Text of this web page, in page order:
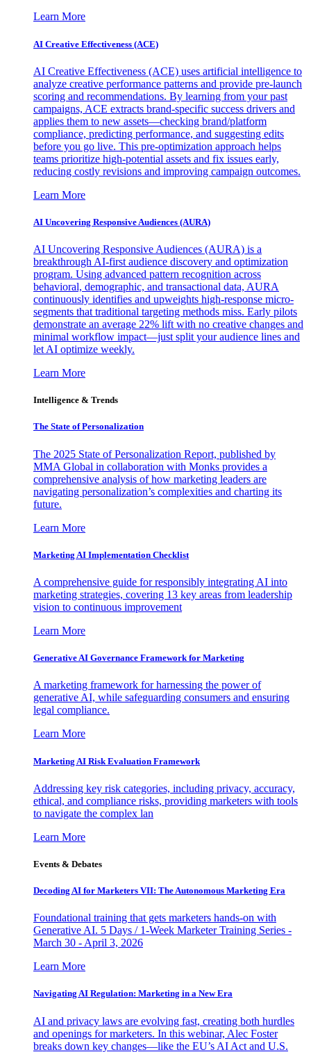
Learn More
AI Creative Effectiveness (ACE)
AI Creative Effectiveness (ACE) uses artificial intelligence to
analyze creative performance patterns and provide pre-launch
scoring and recommendations. By learning from your past
campaigns, ACE extracts brand-specific success drivers and
applies them to new assets—checking brand/platform
compliance, predicting performance, and suggesting edits
before you go live. This pre-optimization approach helps
teams prioritize high-potential assets and fix issues early,
reducing costly revisions and improving campaign outcomes.
Learn More
AI Uncovering Responsive Audiences (AURA)
AI Uncovering Responsive Audiences (AURA) is a
breakthrough AI-first audience discovery and optimization
program. Using advanced pattern recognition across
behavioral, demographic, and transactional data, AURA
continuously identifies and upweights high-response micro-
segments that traditional targeting methods miss. Early pilots
demonstrate an average 22% lift with no creative changes and
minimal workflow impact—just split your audience lines and
let AI optimize weekly.
Learn More
Intelligence & Trends
The State of Personalization
The 2025 State of Personalization Report, published by
MMA Global in collaboration with Monks provides a
comprehensive analysis of how marketing leaders are
navigating personalization’s complexities and charting its
future.
Learn More
Marketing AI Implementation Checklist
A comprehensive guide for responsibly integrating AI into
marketing strategies, covering 13 key areas from leadership
vision to continuous improvement
Learn More
Generative AI Governance Framework for Marketing
A marketing framework for harnessing the power of
generative AI, while safeguarding consumers and ensuring
legal compliance.
Learn More
Marketing AI Risk Evaluation Framework
Addressing key risk categories, including privacy, accuracy,
ethical, and compliance risks, providing marketers with tools
to navigate the complex lan
Learn More
Events & Debates
Decoding AI for Marketers VII: The Autonomous Marketing Era
Foundational training that gets marketers hands-on with
Generative AI. 5 Days / 1-Week Marketer Training Series -
March 30 - April 3, 2026
Learn More
Navigating AI Regulation: Marketing in a New Era
AI and privacy laws are evolving fast, creating both hurdles
and openings for marketers. In this webinar, Alec Foster
breaks down key changes—like the EU’s AI Act and U.S.